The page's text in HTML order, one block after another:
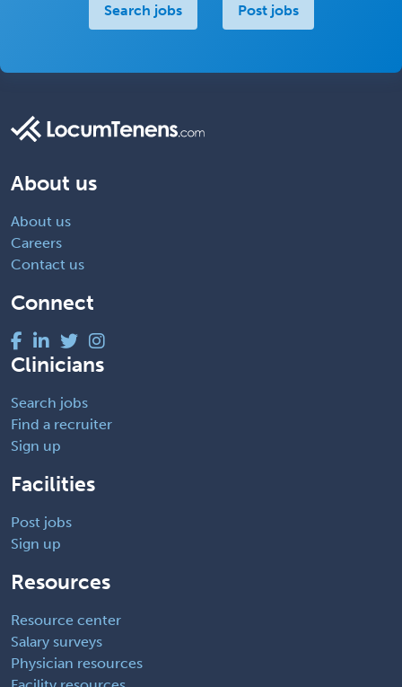
Search jobs Post jobs
About us
About us
Careers
Contact us
Connect
Clinicians
Search jobs
Find a recruiter
Sign up
Facilities
Post jobs
Sign up
Resources
Resource center
Salary surveys
Physician resources